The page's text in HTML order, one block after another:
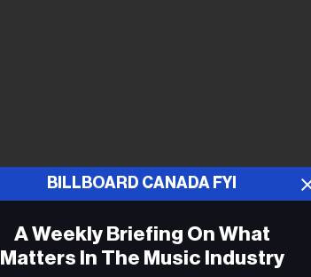
BILLBOARD CANADA FYI
A Weekly Briefing On What
Matters In The Music Industry